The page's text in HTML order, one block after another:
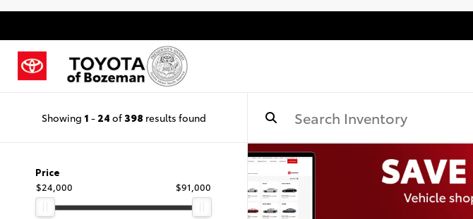
Showing 1 - 24 of398 results found
Price
$24,000
$91,000